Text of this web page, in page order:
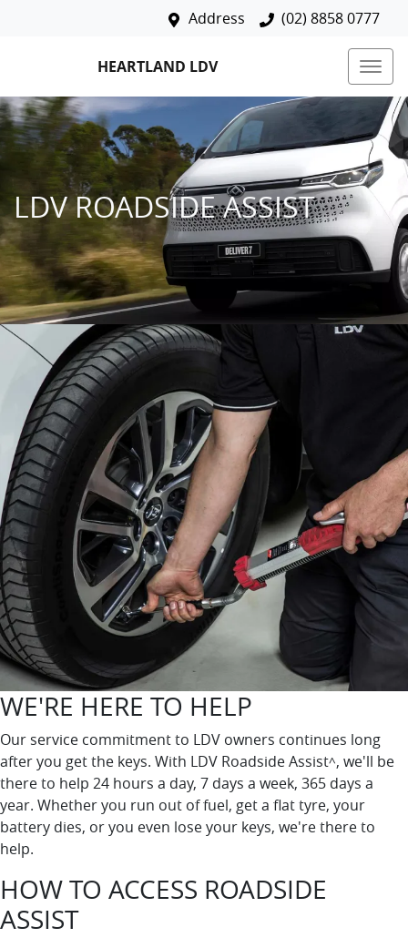
Address (02) 8858 0777
HEARTLAND LDV
LDV ROADSIDE ASSIST
WE'RE HERE TO HELP
Our service commitment to LDV owners continues long
after you get the keys. With LDV Roadside Assist^, we'll be
there to help 24 hours a day, 7 days a week, 365 days a
year. Whether you run out of fuel, get a flat tyre, your
battery dies, or you even lose your keys, we're there to
help.
HOW TO ACCESS ROADSIDE
ASSIST